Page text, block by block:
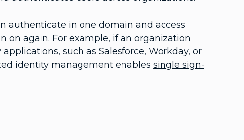
authenticate in one domain and access
on again. For example, if an organization
such as Salesforce, Workday, or
identity management enables single sign-